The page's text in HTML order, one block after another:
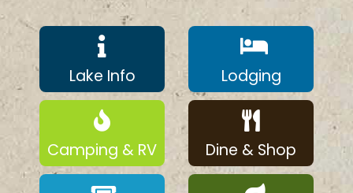
Lake Info Lodging
Camping & RV Dine & Shop